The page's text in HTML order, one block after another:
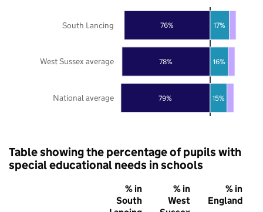
79%
78%
76%
15%
16%
17%
National average
West Sussex average
South Lancing
Table showing the percentage of pupils with
special educational needs in schools
% in
South
% in
West
% in
England